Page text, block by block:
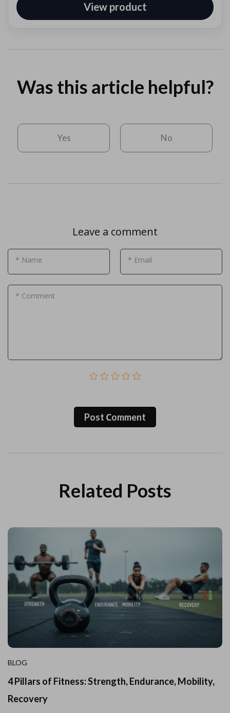
View product
Was this article helpful?
Yes No
Leave a comment
* Name * Email
* Comment
Post Сomment
Related Posts
BLOG
4 Pillars of Fitness: Strength, Endurance, Mobility,
Recovery